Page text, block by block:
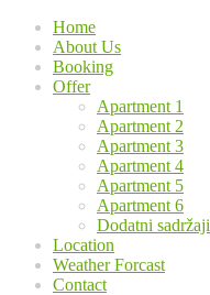
Home
About Us
Booking
Offer
Apartment 1
Apartment 2
Apartment 3
Apartment 4
Apartment 5
Apartment 6
Dodatni sadržaji
Location
Weather Forcast
Contact